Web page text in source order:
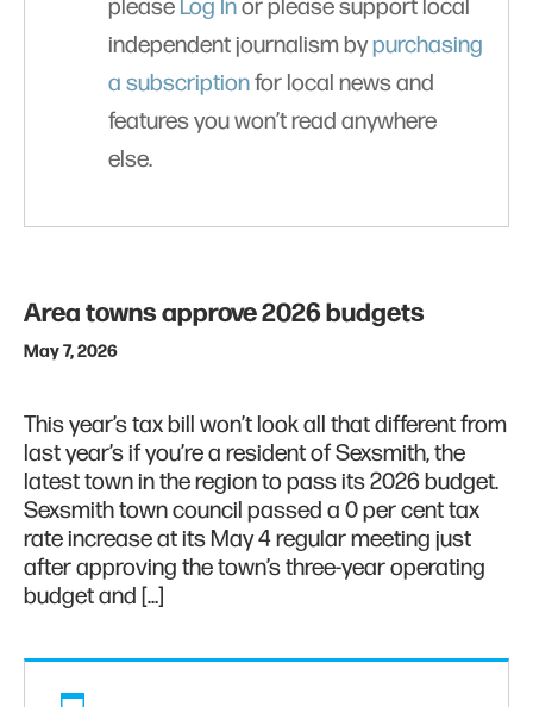
please Log Inor please support local
independent journalism bypurchasing
a subscriptionfor local news and
features you won’t read anywhere
else.
Area towns approve 2026 budgets
May 7, 2026
This year’s tax bill won’t look all that different from
last year’s if you’re a resident of Sexsmith, the
latest town in the region to pass its 2026 budget.
Sexsmith town council passed a 0 per cent tax
rate increase at its May 4 regular meeting just
after approving the town’s three-year operating
budget and […]